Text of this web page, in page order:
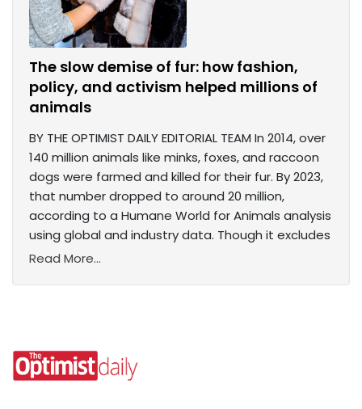
The slow demise of fur: how fashion,
policy, and activism helped millions of
animals
BY THE OPTIMIST DAILY EDITORIAL TEAM In 2014, over
140 million animals like minks, foxes, and raccoon
dogs were farmed and killed for their fur. By 2023,
that number dropped to around 20 million,
according to a Humane World for Animals analysis
using global and industry data. Though it excludes
Read More...